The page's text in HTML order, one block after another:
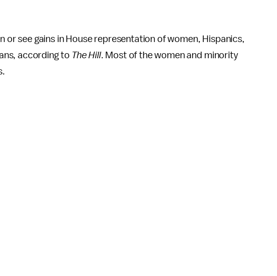
or see gains in House representation of women, Hispanics,
according to The Hill. Most of the women and minority